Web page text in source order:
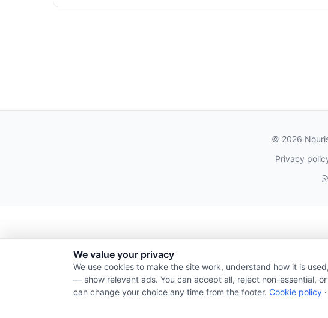
© 2026
Privacy
We value your privacy
We use cookies to make the site work, understand how it is
— show relevant ads. You can accept all, reject non-essential,
can change your choice any time from the footer. Cookie policy ·